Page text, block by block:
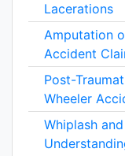
Lacerations
Amputation
Accident
Post-
Wheeler
Whiplash